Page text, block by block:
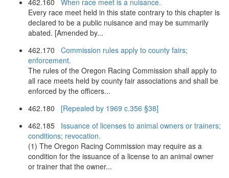
462.160 When race meet is a nuisance.
Every race meet held in this state contrary to this chapter is
declared to be a public nuisance and may be summarily
abated. [Amended by...
462.170 Commission rules apply to county fairs;
enforcement.
The rules of the Oregon Racing Commission shall apply to
all race meets held by county fair associations and shall be
enforced by the officers...
462.180 [Repealed by 1969 c.356 §38]
462.185 Issuance of licenses to animal owners or trainers;
conditions; revocation.
(1) The Oregon Racing Commission may require as a
condition for the issuance of a license to an animal owner
or trainer that the owner...